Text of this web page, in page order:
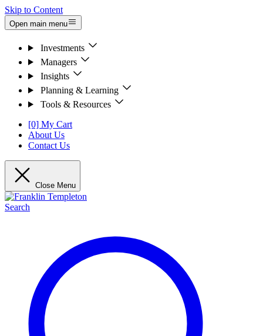
Skip to Content
Open main menu
Investments
Managers
Insights
Planning & Learning
Tools & Resources
[0] My Cart
About Us
Contact Us
Close Menu
Search